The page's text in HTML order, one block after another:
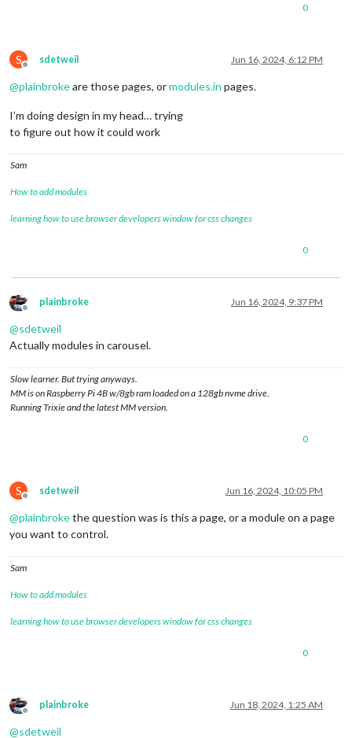
0
S
Offline
sdetweil Jun 16, 2024, 6:12 PM
@plainbrokeare those pages, ormodules.in pages.
I’m doing design in my head… trying
to figure out how it could work
Sam
How to add modules
learning how to use browser developers window for css changes
0
Offline
plainbroke Jun 16, 2024, 9:37 PM
@sdetweil
Actually modules in carousel.
Slow learner. But trying anyways.
MM is on Raspberry Pi 4B w/8gb ram loaded on a 128gb nvme drive.
Running Trixie and the latest MM version.
0
S
Offline
sdetweil Jun 16, 2024, 10:05 PM
@plainbrokethe question was is this a page, or a module on a page
you want to control.
Sam
How to add modules
learning how to use browser developers window for css changes
0
Offline
plainbroke Jun 18, 2024, 1:25 AM
@sdetweil